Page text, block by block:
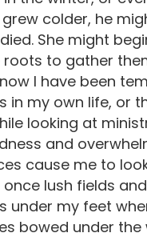
colder, he
She might
to gather
I have been
in my own life, or
looking at
and
cause me to
lush fields
under my feet
bowed under the